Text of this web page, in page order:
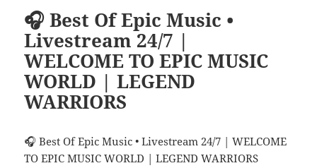
🎧 Best Of Epic Music •
Livestream 24/7 |
WELCOME TO EPIC MUSIC
WORLD | LEGEND
WARRIORS
🎧 Best Of Epic Music • Livestream 24/7 | WELCOME
TO EPIC MUSIC WORLD | LEGEND WARRIORS